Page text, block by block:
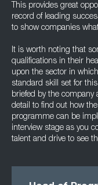
This provides great
record of leading
to show companies
It is worth noting that
qualifications in their
upon the sector in
standard skill set for
briefed by the
detail to find out how
programme can be
interview stage as you
talent and drive to see